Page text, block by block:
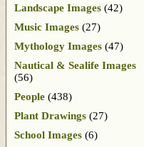
Landscape Images (42)
Music Images (27)
Mythology Images (47)
Nautical & Sealife Images
(56)
People (438)
Plant Drawings (27)
School Images (6)